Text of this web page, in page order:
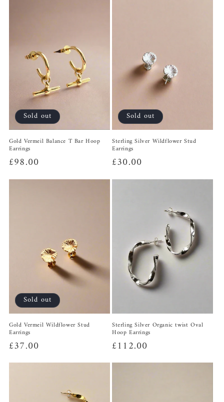
Sold out
Gold Vermeil Balance T Bar Hoop
Earrings
Regular
price
£98.00
Sold out
Sterling Silver Wildflower Stud
Earrings
Regular
price
£30.00
Sold out
Gold Vermeil Wildflower Stud
Earrings
Regular
price
£37.00
Sterling Silver Organic twist Oval
Hoop Earrings
Regular
price
£112.00